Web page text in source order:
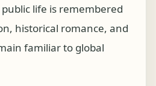
life is remembered
historical romance, and
familiar to global